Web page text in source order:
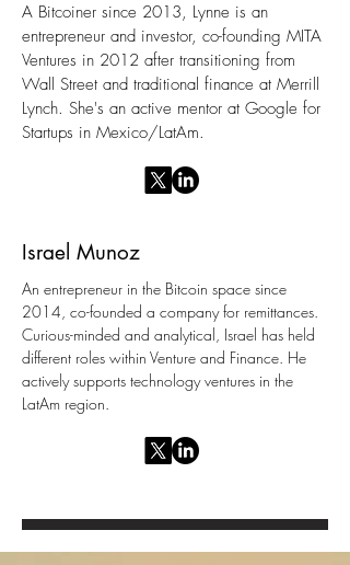
A Bitcoiner since 2013, Lynne is an
entrepreneur and investor, co-founding MITA
Ventures in 2012 after transitioning from
Wall Street and traditional finance at Merrill
Lynch. She's an active mentor at Google for
Startups in Mexico/LatAm.
Israel Munoz
An entrepreneur in the Bitcoin space since
2014, co-founded a company for remittances.
Curious-minded and analytical, Israel has held
different roles within Venture and Finance. He
actively supports technology ventures in the
LatAm region.